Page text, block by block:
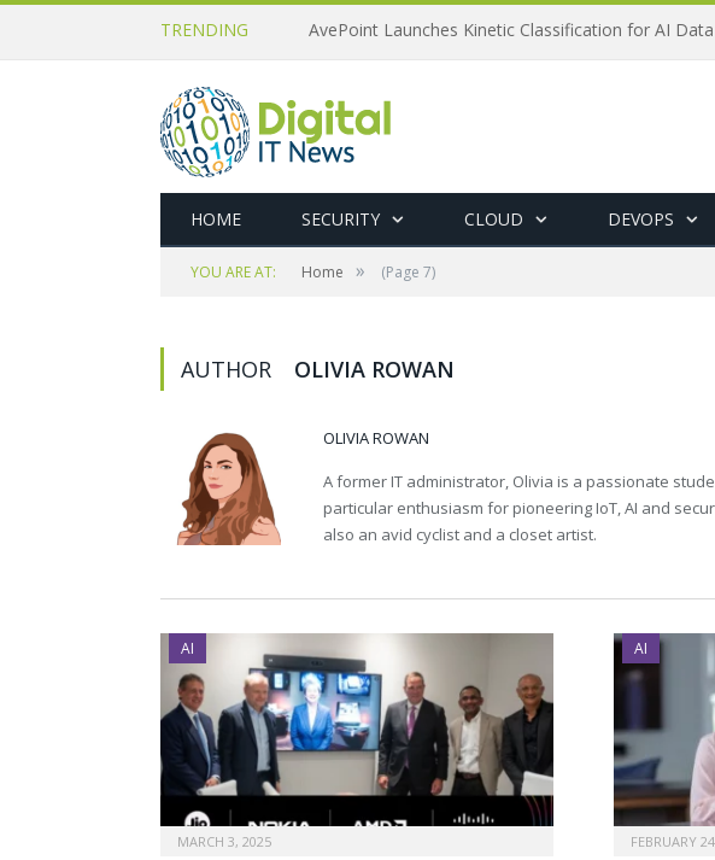
TRENDING AvePoint Launches Kinetic Classification for AI
HOME SECURITY CLOUD DEVOPS
YOU ARE AT: Home » (Page 7)
AUTHOR OLIVIA ROWAN
OLIVIA ROWAN
A former IT administrator, Olivia is a passionate
particular enthusiasm for pioneering IoT, AI and
also an avid cyclist and a closet artist.
AI
MARCH 3, 2025
AI
FEBRUARY